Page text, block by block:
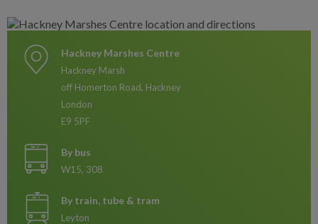
Hackney Marshes Centre
Hackney Marsh
off Homerton Road, Hackney
London
E9 5PF
By bus
W15, 308
By train, tube & tram
Leyton